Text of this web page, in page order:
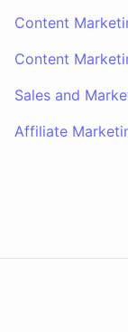
Content
Content
Sales and
Affiliate